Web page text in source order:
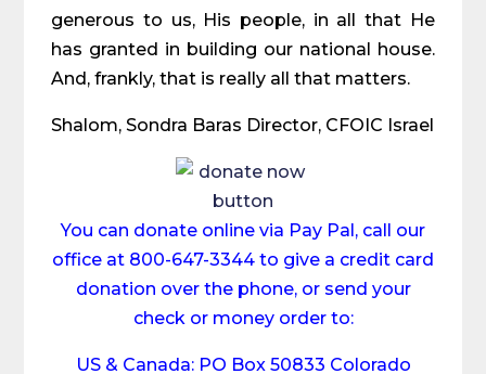
generous to us, His people, in all that He
has granted in building our national house.
And, frankly, that is really all that matters.
Shalom, Sondra Baras Director, CFOIC Israel
You can donate online via Pay Pal, call our
office at 800-647-3344 to give a credit card
donation over the phone, or send your
check or money order to:
US & Canada: PO Box 50833 Colorado